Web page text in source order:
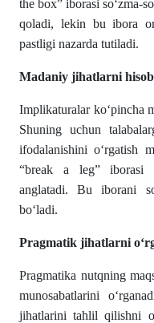
the box” iborasi so‘zma-
qoladi, lekin bu ibora
pastligi nazarda tutiladi.
Madaniy jihatlarni
Implikaturalar ko‘pincha
Shuning uchun
ifodalanishini o‘rgatish
“break a leg” iborasi
anglatadi. Bu iborani
bo‘ladi.
Pragmatik jihatlarni
Pragmatika nutqning
munosabatlarini
jihatlarini tahlil qilishni